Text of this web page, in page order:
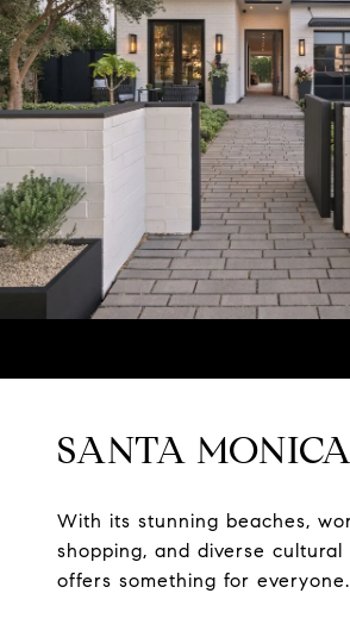
SANTA MONICA
With its stunning beaches,
shopping, and diverse
offers something for everyone.